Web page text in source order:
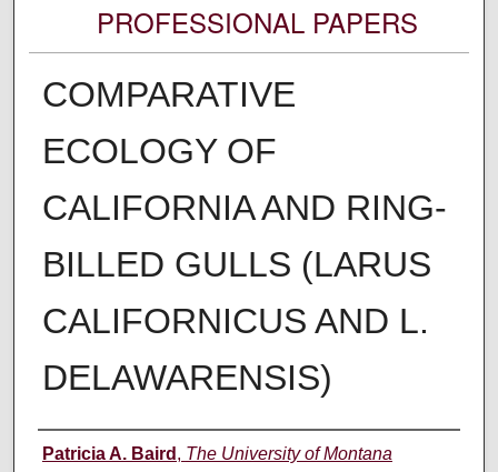
PROFESSIONAL PAPERS
COMPARATIVE
ECOLOGY OF
CALIFORNIA AND RING-
BILLED GULLS (LARUS
CALIFORNICUS AND L.
DELAWARENSIS)
Author
Patricia A. Baird , The University of Montana